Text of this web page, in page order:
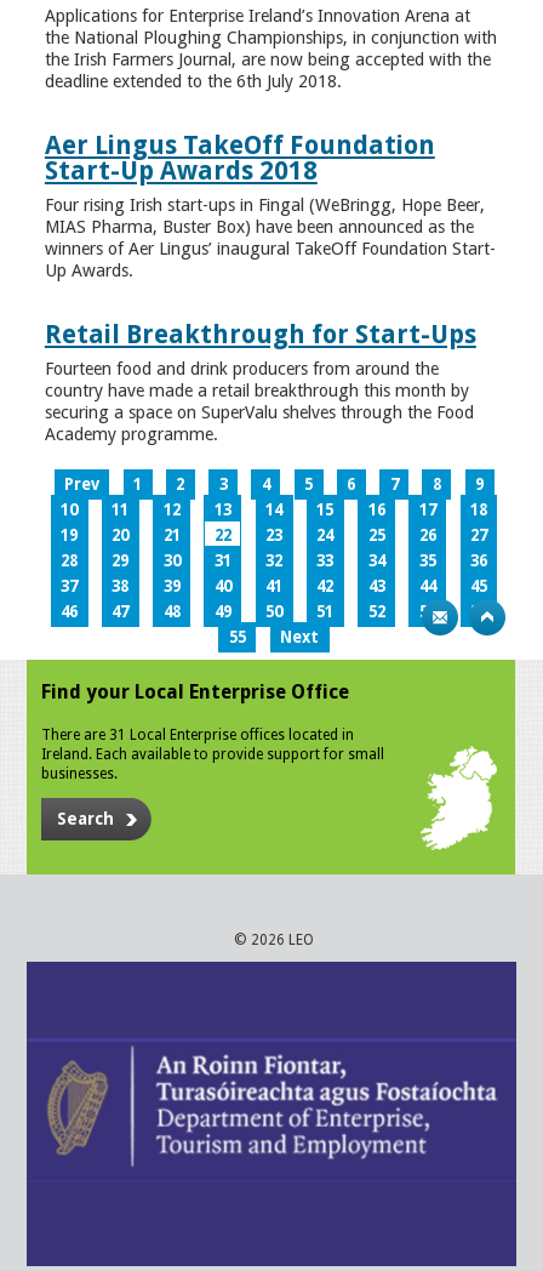
Applications for Enterprise Ireland’s Innovation Arena at
the National Ploughing Championships, in conjunction with
the Irish Farmers Journal, are now being accepted with the
deadline extended to the 6th July 2018.
Aer Lingus TakeOff Foundation
Start-Up Awards 2018
Four rising Irish start-ups in Fingal (WeBringg, Hope Beer,
MIAS Pharma, Buster Box) have been announced as the
winners of Aer Lingus’ inaugural TakeOff Foundation Start-
Up Awards.
Retail Breakthrough for Start-Ups
Fourteen food and drink producers from around the
country have made a retail breakthrough this month by
securing a space on SuperValu shelves through the Food
Academy programme.
Prev 1 2 3 4 5 6 7 8
9
10
11 12 13 14 15 16 17
18
19
20 21 22 23 24 25 26
27
28
29 30 31 32 33 34 35
36
37
38 39 40 41 42 43 44
45
46
47 48 49 50 51 52 53
54
55
Next
Find your Local Enterprise Office
There are 31 Local Enterprise offices located in
Ireland. Each available to provide support for small
businesses.
Search
© 2026 LEO